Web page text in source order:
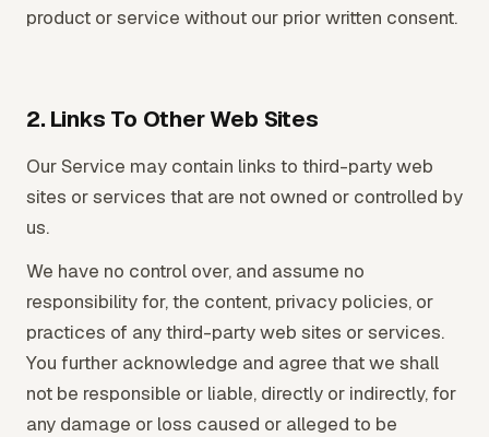
product or service without our prior written consent.
2. Links To Other Web Sites
Our Service may contain links to third-party web
sites or services that are not owned or controlled by
us.
We have no control over, and assume no
responsibility for, the content, privacy policies, or
practices of any third-party web sites or services.
You further acknowledge and agree that we shall
not be responsible or liable, directly or indirectly, for
any damage or loss caused or alleged to be